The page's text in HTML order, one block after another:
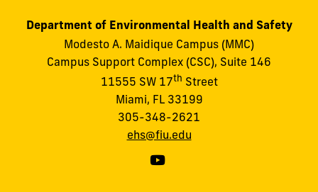
Department of Environmental Health and Safety
Modesto A. Maidique Campus (MMC)
Campus Support Complex (CSC), Suite 146
11555 SW 17th Street
Miami, FL 33199
305-348-2621
ehs@fiu.edu